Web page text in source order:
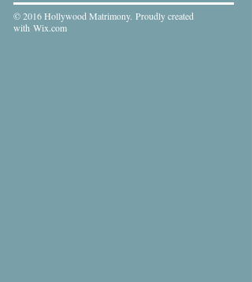
© 2016 Hollywood Matrimony. Proudly created
with Wix.com